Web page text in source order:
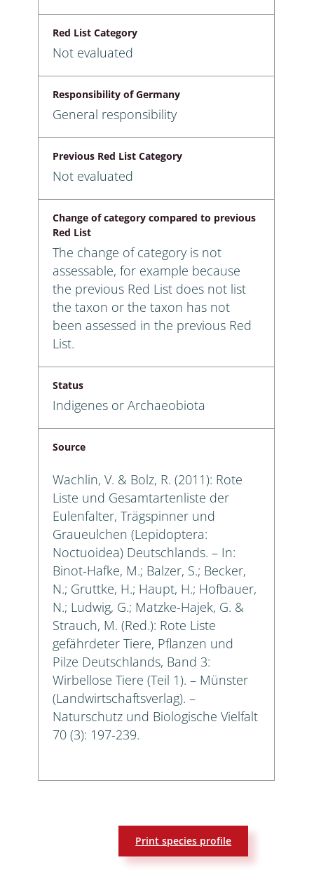
Red List Category
Not evaluated
Responsibility of Germany
General responsibility
Previous Red List Category
Not evaluated
Change of category compared to previous
Red List
The change of category is not
assessable, for example because
the previous Red List does not list
the taxon or the taxon has not
been assessed in the previous Red
List.
Status
Indigenes or Archaeobiota
Source
Wachlin, V. & Bolz, R. (2011): Rote
Liste und Gesamtartenliste der
Eulenfalter, Trägspinner und
Graueulchen (Lepidoptera:
Noctuoidea) Deutschlands. – In:
Binot-Hafke, M.; Balzer, S.; Becker,
N.; Gruttke, H.; Haupt, H.; Hofbauer,
N.; Ludwig, G.; Matzke-Hajek, G. &
Strauch, M. (Red.): Rote Liste
gefährdeter Tiere, Pflanzen und
Pilze Deutschlands, Band 3:
Wirbellose Tiere (Teil 1). – Münster
(Landwirtschaftsverlag). –
Naturschutz und Biologische Vielfalt
70 (3): 197-239.
Print species profile